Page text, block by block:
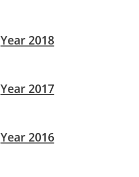
Year 2018
Year 2017
Year 2016